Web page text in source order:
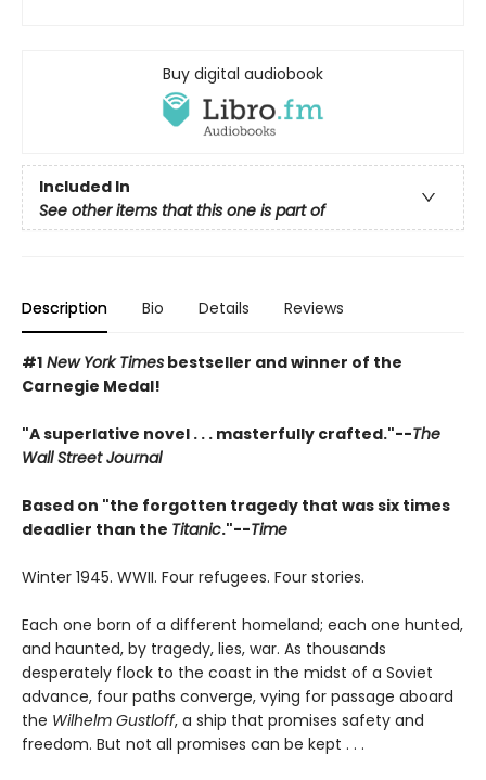
Buy digital audiobook
Included In
See other items that this one is part of
Description Bio Details Reviews
#1 New York Times bestseller and winner of the
Carnegie Medal!
"A superlative novel . . . masterfully crafted."--The
Wall Street Journal
Based on "the forgotten tragedy that was six times
deadlier than the Titanic."--Time
Winter 1945. WWII. Four refugees. Four stories.
Each one born of a different homeland; each one hunted,
and haunted, by tragedy, lies, war. As thousands
desperately flock to the coast in the midst of a Soviet
advance, four paths converge, vying for passage aboard
the Wilhelm Gustloff, a ship that promises safety and
freedom. But not all promises can be kept . . .